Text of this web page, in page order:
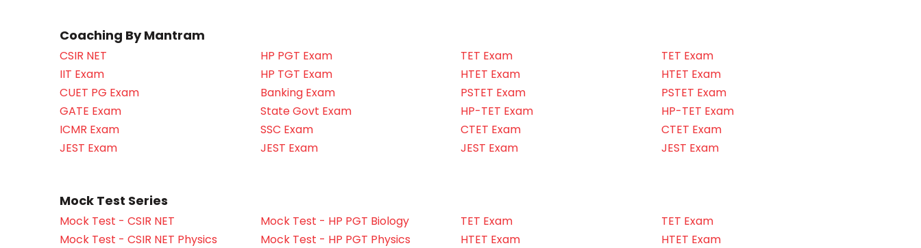
Coaching By Mantram
CSIR NET
IIT Exam
CUET PG Exam
GATE Exam
ICMR Exam
JEST Exam
HP PGT Exam
HP TGT Exam
Banking Exam
State Govt Exam
SSC Exam
JEST Exam
TET Exam
HTET Exam
PSTET Exam
HP-TET Exam
CTET Exam
JEST Exam
TET Exam
HTET Exam
PSTET Exam
HP-TET Exam
CTET Exam
JEST Exam
Mock Test Series
Mock Test - CSIR NET
Mock Test - CSIR NET Physics
Mock Test - HP PGT Biology
Mock Test - HP PGT Physics
TET Exam
HTET Exam
TET Exam
HTET Exam